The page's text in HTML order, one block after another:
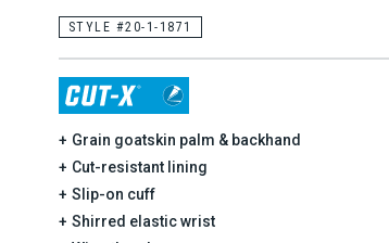
STYLE #20-1-1871
Grain goatskin palm & backhand
Cut-resistant lining
Slip-on cuff
Shirred elastic wrist